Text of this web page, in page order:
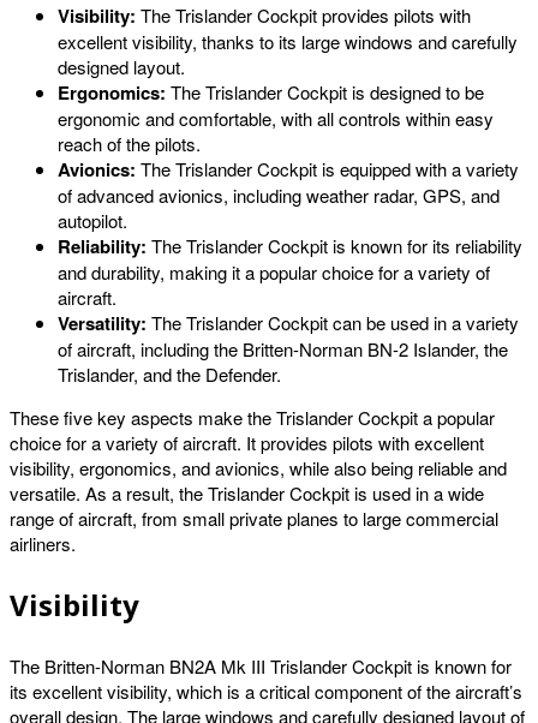
Visibility: The Trislander Cockpit provides pilots with
excellent visibility, thanks to its large windows and carefully
designed layout.
Ergonomics: The Trislander Cockpit is designed to be
ergonomic and comfortable, with all controls within easy
reach of the pilots.
Avionics: The Trislander Cockpit is equipped with a variety
of advanced avionics, including weather radar, GPS, and
autopilot.
Reliability: The Trislander Cockpit is known for its reliability
and durability, making it a popular choice for a variety of
aircraft.
Versatility: The Trislander Cockpit can be used in a variety
of aircraft, including the Britten-Norman BN-2 Islander, the
Trislander, and the Defender.
These five key aspects make the Trislander Cockpit a popular
choice for a variety of aircraft. It provides pilots with excellent
visibility, ergonomics, and avionics, while also being reliable and
versatile. As a result, the Trislander Cockpit is used in a wide
range of aircraft, from small private planes to large commercial
airliners.
Visibility
The Britten-Norman BN2A Mk III Trislander Cockpit is known for
its excellent visibility, which is a critical component of the aircraft’s
overall design. The large windows and carefully designed layout of